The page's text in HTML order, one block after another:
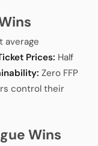
average
Prices: Half
Zero FFP
control their
Wins